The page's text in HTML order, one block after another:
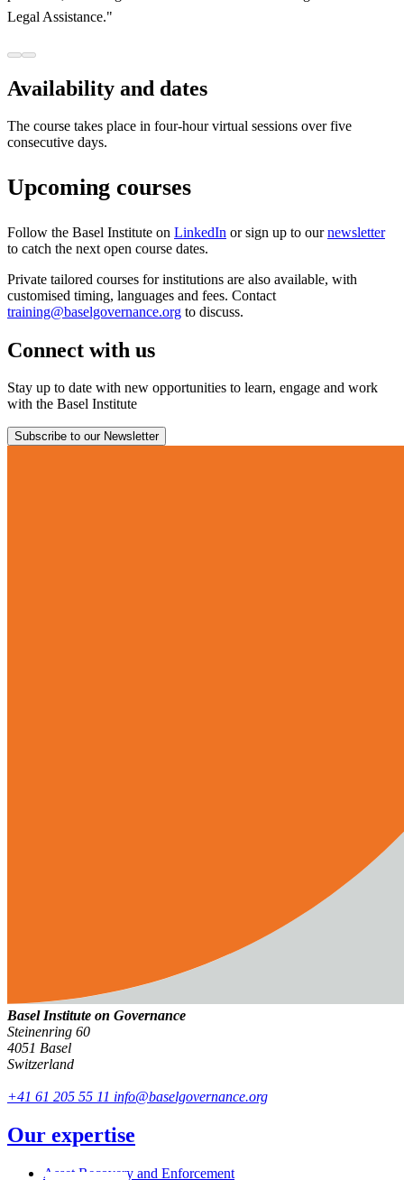
Legal Assistance."
Availability and dates
The course takes place in four-hour virtual sessions over five
consecutive days.
Upcoming courses
Follow the Basel Institute on LinkedIn or sign up to ournewsletter
to catch the next open course dates.
Private tailored courses for institutions are also available, with
customised timing, languages and fees. Contact
training@baselgovernance.org to discuss.
Connect with us
Stay up to date with new opportunities to learn, engage and work
with the Basel Institute
Subscribe to our Newsletter
Basel Institute on Governance
Steinenring 60
4051 Basel
Switzerland
+41 61 205 55 11 info@baselgovernance.org
Our expertise
Asset Recovery and Enforcement